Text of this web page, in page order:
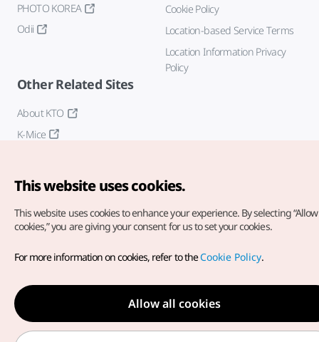
PHOTO KOREA
Odii
Cookie Policy
Location-based Service Terms
Location Information Privacy
Policy
Other Related Sites
About KTO
K-Mice
Copyright© Korea Tourism Organization. All Rights Reserved.
For error reports and issues related to the website, direct your
inquiries to ourweb admin at
english@knto.or.kr
This website uses cookies.
This website uses cookies to enhance your experience. By selecting
cookies,” you are giving your consent for us to set your cookies.
For more information on cookies, refer to theCookie Policy.
Allow all cookies